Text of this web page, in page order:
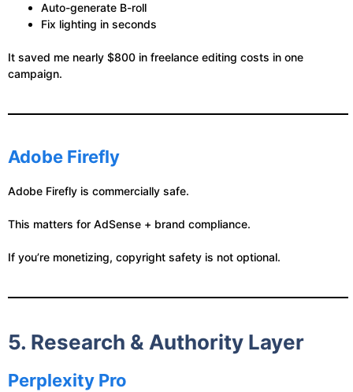
Auto-generate B-roll
Fix lighting in seconds
It saved me nearly $800 in freelance editing costs in one
campaign.
Adobe Firefly
Adobe Firefly is commercially safe.
This matters for AdSense + brand compliance.
If you’re monetizing, copyright safety is not optional.
5. Research & Authority Layer
Perplexity Pro